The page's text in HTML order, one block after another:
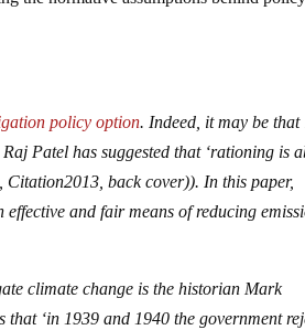
policy option. Indeed, it may be that
Patel has suggested that ‘rationing is
Citation2013 , back cover)). In this paper,
and fair means of reducing
climate change is the historian Mark
‘in 1939 and 1940 the government